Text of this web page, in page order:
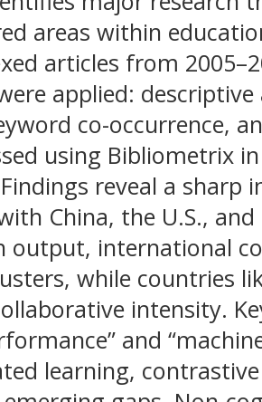
areas within
articles from
applied:
co-occurrence,
using Bibliometrix
reveal a sharp
China, the U.S.,
output, international
while countries
intensity.
and
learning,